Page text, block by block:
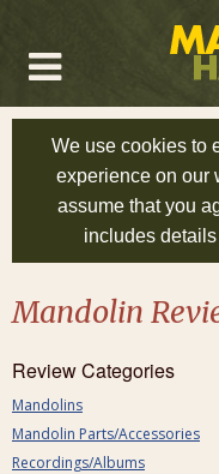
We use cookies to
experience on our
assume that you
includes
Mandolin
Review Categories
Mandolins
Mandolin Parts/Accessories
Recordings/Albums